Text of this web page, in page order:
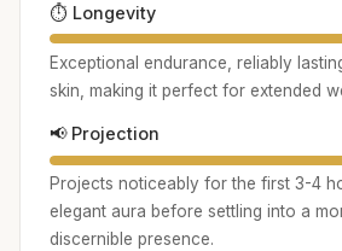
⏱️ Longevity
Exceptional endurance, reliably
skin, making it perfect for extended
📢 Projection
Projects noticeably for the first 3-4
elegant aura before settling into a
discernible presence.